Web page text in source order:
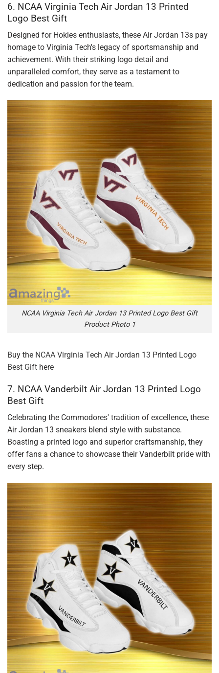
6. NCAA Virginia Tech Air Jordan 13 Printed
Logo Best Gift
Designed for Hokies enthusiasts, these Air Jordan 13s pay
homage to Virginia Tech's legacy of sportsmanship and
achievement. With their striking logo detail and
unparalleled comfort, they serve as a testament to
dedication and passion for the team.
NCAA Virginia Tech Air Jordan 13 Printed Logo Best Gift
Product Photo 1
Buy the NCAA Virginia Tech Air Jordan 13 Printed Logo
Best Gift here
7. NCAA Vanderbilt Air Jordan 13 Printed Logo
Best Gift
Celebrating the Commodores' tradition of excellence, these
Air Jordan 13 sneakers blend style with substance.
Boasting a printed logo and superior craftsmanship, they
offer fans a chance to showcase their Vanderbilt pride with
every step.